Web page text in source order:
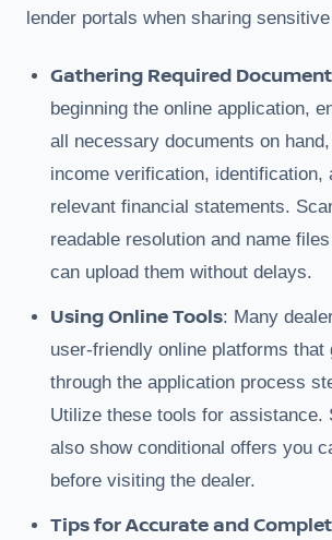
lender portals when sharing
Gathering Required
beginning the online application,
all necessary documents on
income verification, identification,
relevant financial statements.
readable resolution and name
can upload them without delays.
Using Online Tools: Many
user-friendly online platforms that
through the application process
Utilize these tools for assistance.
also show conditional offers you
before visiting the dealer.
Tips for Accurate and